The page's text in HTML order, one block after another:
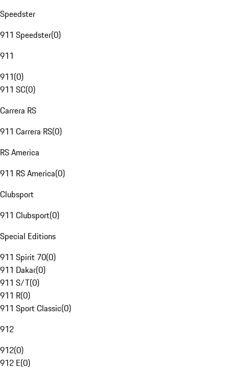
Speedster
911 Speedster(0)
911
911(0)
911 SC(0)
Carrera RS
911 Carrera RS(0)
RS America
911 RS America(0)
Clubsport
911 Clubsport(0)
Special Editions
911 Spirit 70(0)
911 Dakar(0)
911 S/T(0)
911 R(0)
911 Sport Classic(0)
912
912(0)
912 E(0)